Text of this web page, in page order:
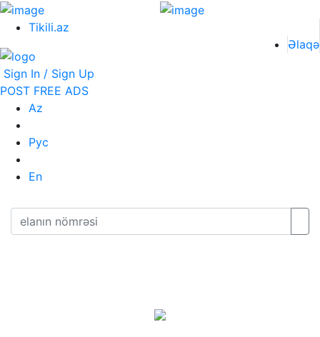
Tikili.az
Əlaqə
Sign In / Sign Up
POST FREE ADS
Az
Рус
En